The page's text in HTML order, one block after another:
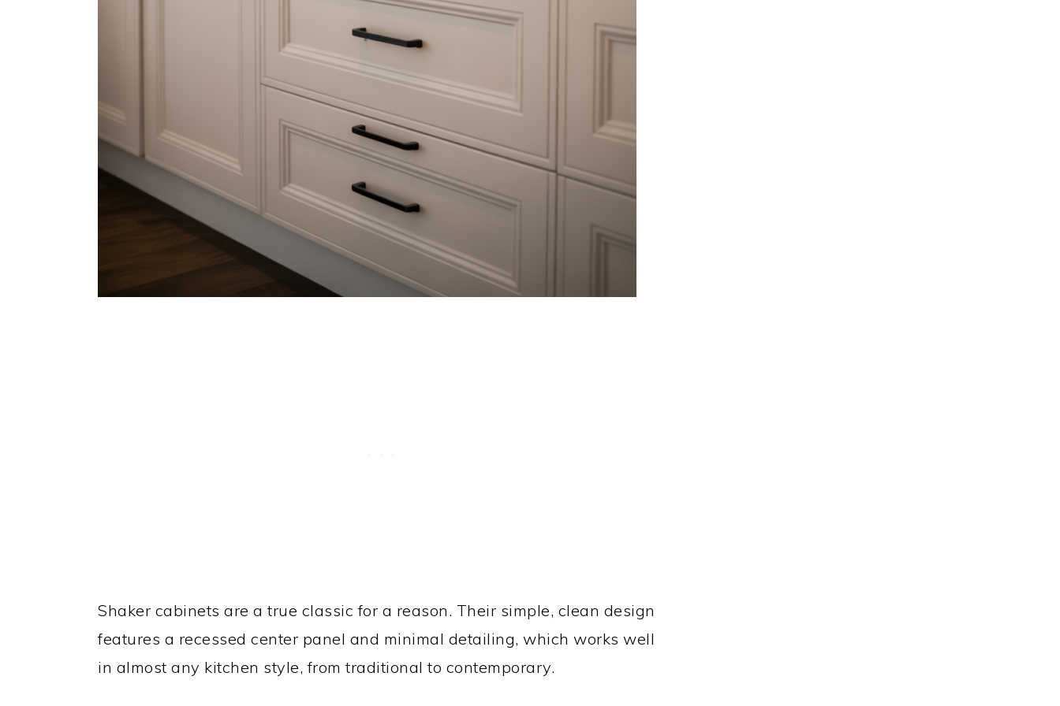
Shaker cabinets are a true classic for a reason. Their simple, clean design
features a recessed center panel and minimal detailing, which works well
in almost any kitchen style, from traditional to contemporary.